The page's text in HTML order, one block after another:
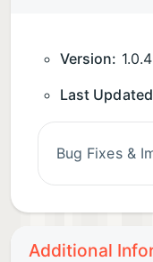
Version:
Last
Bug Fixes &
Additional